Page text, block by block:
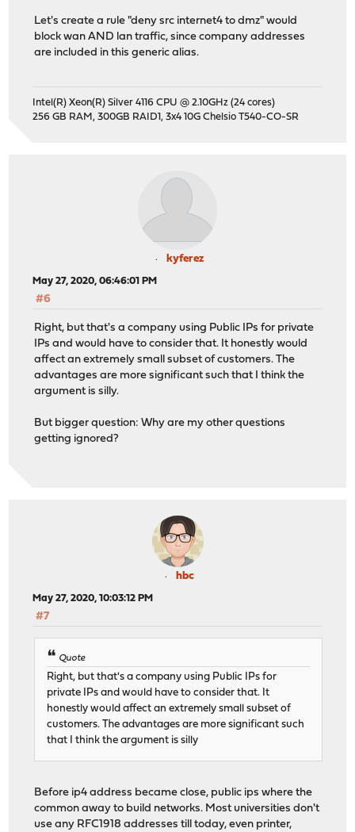
Let's create a rule "deny src internet4 to dmz" would
block wan AND lan traffic, since company addresses
are included in this generic alias.
Intel(R) Xeon(R) Silver 4116 CPU @ 2.10GHz (24 cores)
256 GB RAM, 300GB RAID1, 3x4 10G Chelsio T540-CO-SR
kyferez
May 27, 2020, 06:46:01 PM
#6
Right, but that's a company using Public IPs for private
IPs and would have to consider that. It honestly would
affect an extremely small subset of customers. The
advantages are more significant such that I think the
argument is silly.
But bigger question: Why are my other questions
getting ignored?
hbc
May 27, 2020, 10:03:12 PM
#7
Quote
Right, but that's a company using Public IPs for
private IPs and would have to consider that. It
honestly would affect an extremely small subset of
customers. The advantages are more significant such
that I think the argument is silly
Before ip4 address became close, public ips where the
common away to build networks. Most universities don't
use any RFC1918 addresses till today, even printer,